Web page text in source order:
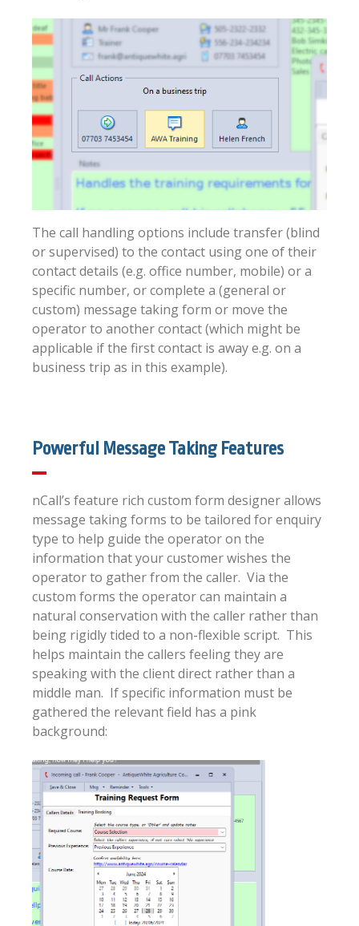
The call handling options include transfer (blind
or supervised) to the contact using one of their
contact details (e.g. office number, mobile) or a
specific number, or complete a (general or
custom) message taking form or move the
operator to another contact (which might be
applicable if the first contact is away e.g. on a
business trip as in this example).
Powerful Message Taking Features
nCall’s feature rich custom form designer allows
message taking forms to be tailored for enquiry
type to help guide the operator on the
information that your customer wishes the
operator to gather from the caller. Via the
custom forms the operator can maintain a
natural conservation with the caller rather than
being rigidly tided to a non-flexible script. This
helps maintain the callers feeling they are
speaking with the client direct rather than a
middle man. If specific information must be
gathered the relevant field has a pink
background: